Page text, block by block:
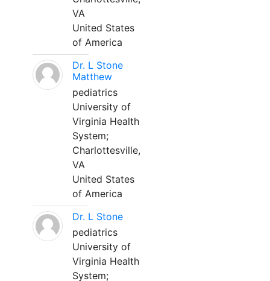
VA
United States
of America
Dr. L Stone
Matthew
pediatrics
University of
Virginia Health
System;
Charlottesville,
VA
United States
of America
Dr. L Stone
pediatrics
University of
Virginia Health
System;